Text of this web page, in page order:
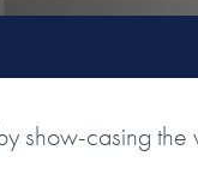
show-casing the